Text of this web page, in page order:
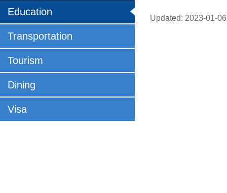
Education
Transportation
Tourism
Dining
Visa
Updated: 2023-01-06